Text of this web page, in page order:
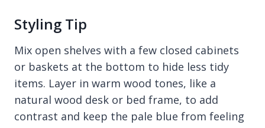
Styling Tip
Mix open shelves with a few closed cabinets
or baskets at the bottom to hide less tidy
items. Layer in warm wood tones, like a
natural wood desk or bed frame, to add
contrast and keep the pale blue from feeling